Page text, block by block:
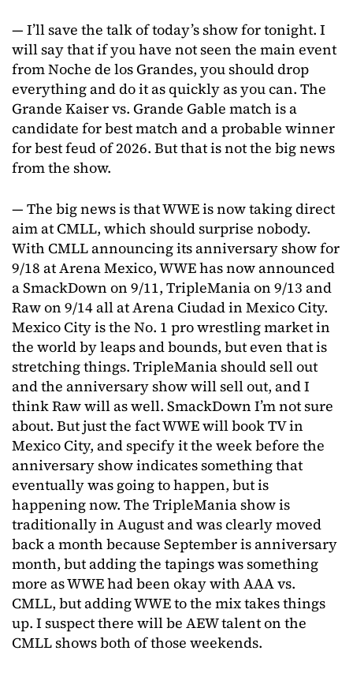
— I’ll save the talk of today’s show for tonight. I
will say that if you have not seen the main event
from Noche de los Grandes, you should drop
everything and do it as quickly as you can. The
Grande Kaiser vs. Grande Gable match is a
candidate for best match and a probable winner
for best feud of 2026. But that is not the big news
from the show.
— The big news is that WWE is now taking direct
aim at CMLL, which should surprise nobody.
With CMLL announcing its anniversary show for
9/18 at Arena Mexico, WWE has now announced
a SmackDown on 9/11, TripleMania on 9/13 and
Raw on 9/14 all at Arena Ciudad in Mexico City.
Mexico City is the No. 1 pro wrestling market in
the world by leaps and bounds, but even that is
stretching things. TripleMania should sell out
and the anniversary show will sell out, and I
think Raw will as well. SmackDown I’m not sure
about. But just the fact WWE will book TV in
Mexico City, and specify it the week before the
anniversary show indicates something that
eventually was going to happen, but is
happening now. The TripleMania show is
traditionally in August and was clearly moved
back a month because September is anniversary
month, but adding the tapings was something
more as WWE had been okay with AAA vs.
CMLL, but adding WWE to the mix takes things
up. I suspect there will be AEW talent on the
CMLL shows both of those weekends.